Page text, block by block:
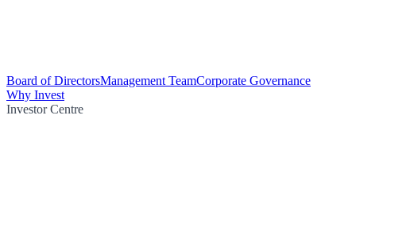
Board of DirectorsManagement TeamCorporate Governance
Why Invest
Investor Centre